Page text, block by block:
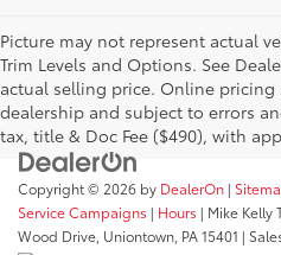
Picture may not represent actual
Trim Levels and Options. See
actual selling price. Online
dealership and subject to errors
tax, title & Doc Fee ($490), with
Copyright © 2026 by DealerOn |
Service Campaigns | Hours | Mike Kelly
Wood Drive, Uniontown, PA15401 |